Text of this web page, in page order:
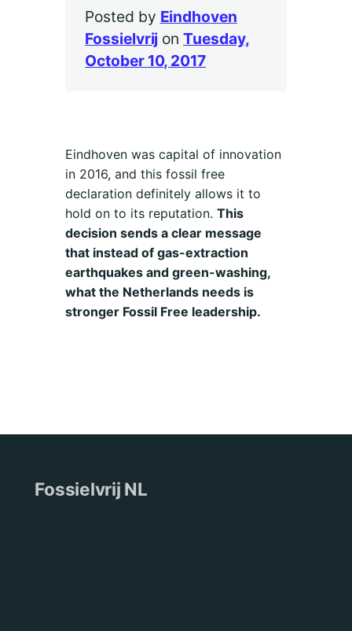
Posted by Eindhoven
Fossielvrij onTuesday,
October 10, 2017
Eindhoven was capital of innovation
in 2016, and this fossil free
declaration definitely allows it to
hold on to its reputation.This
decision sends a clear message
that instead of gas-extraction
earthquakes and green-washing,
what the Netherlands needs is
stronger Fossil Free leadership.
Fossielvrij NL